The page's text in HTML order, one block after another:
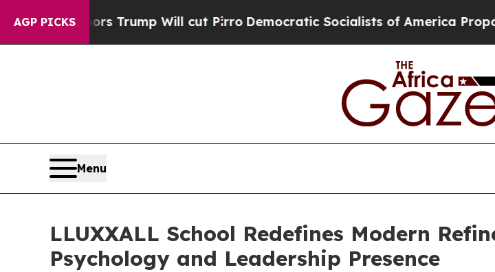
AGP PICKS
Rumors Trump Will cut PirroDemocratic Socialists of America Propose
Menu
LLUXXALL School Redefines Modern
Psychology and Leadership Presence